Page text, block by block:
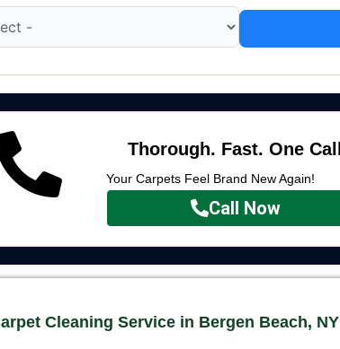
Thorough. Fast. One Call
Your Carpets Feel Brand New Again!
Call Now
Cleaning Service in Bergen Beach, NY